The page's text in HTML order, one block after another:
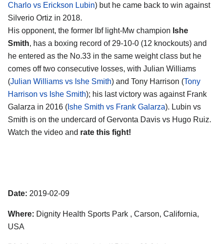
Charlo vs Erickson Lubin) but he came back to win against
Silverio Ortiz in 2018.
His opponent, the former Ibf light-Mw champion Ishe
Smith, has a boxing record of 29-10-0 (12 knockouts) and
he entered as the No.33 in the same weight class but he
comes off two consecutive losses, with Julian Williams
(Julian Williams vs Ishe Smith) and Tony Harrison (Tony
Harrison vs Ishe Smith); his last victory was against Frank
Galarza in 2016 ( Ishe Smith vs Frank Galarza). Lubin vs
Smith is on the undercard of Gervonta Davis vs Hugo Ruiz.
Watch the video and rate this fight!
Date: 2019-02-09
Where: Dignity Health Sports Park , Carson, California,
USA